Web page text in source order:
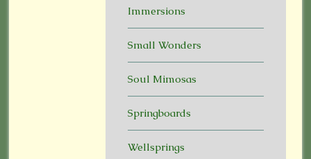
Immersions
Small Wonders
Soul Mimosas
Springboards
Wellsprings